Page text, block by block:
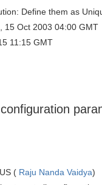
Define them as
15 Oct 2003 04:00 GMT
11:15 GMT
( Raju Nanda Vaidya)